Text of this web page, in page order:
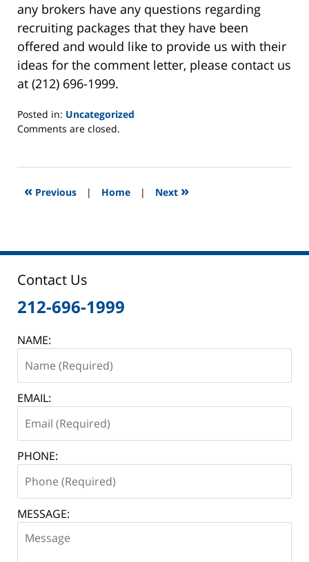
any brokers have any questions regarding
recruiting packages that they have been
offered and would like to provide us with their
ideas for the comment letter, please contact us
at (212) 696-1999.
Posted in: Uncategorized
Updated:
2013
8:48
Comments are closed.
« Previous | Home | Next »
Contact Us
212-696-1999
NAME:
EMAIL:
PHONE:
MESSAGE: